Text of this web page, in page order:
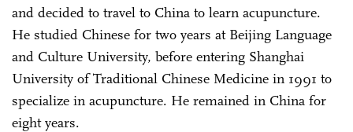
and decided to travel to China to learn acupuncture.
He studied Chinese for two years at Beijing Language
and Culture University, before entering Shanghai
University of Traditional Chinese Medicine in 1991 to
specialize in acupuncture. He remained in China for
eight years.